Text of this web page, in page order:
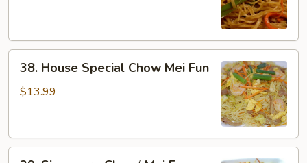
38.
House
Special
Fun
38. House Special Chow Mei Fun
$13.99
39.